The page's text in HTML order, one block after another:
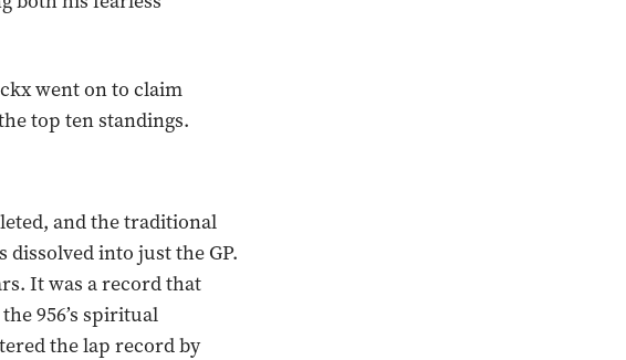
went on to claim
top ten standings.
and the traditional
dissolved into just the GP.
It was a record that
956’s spiritual
the lap record by